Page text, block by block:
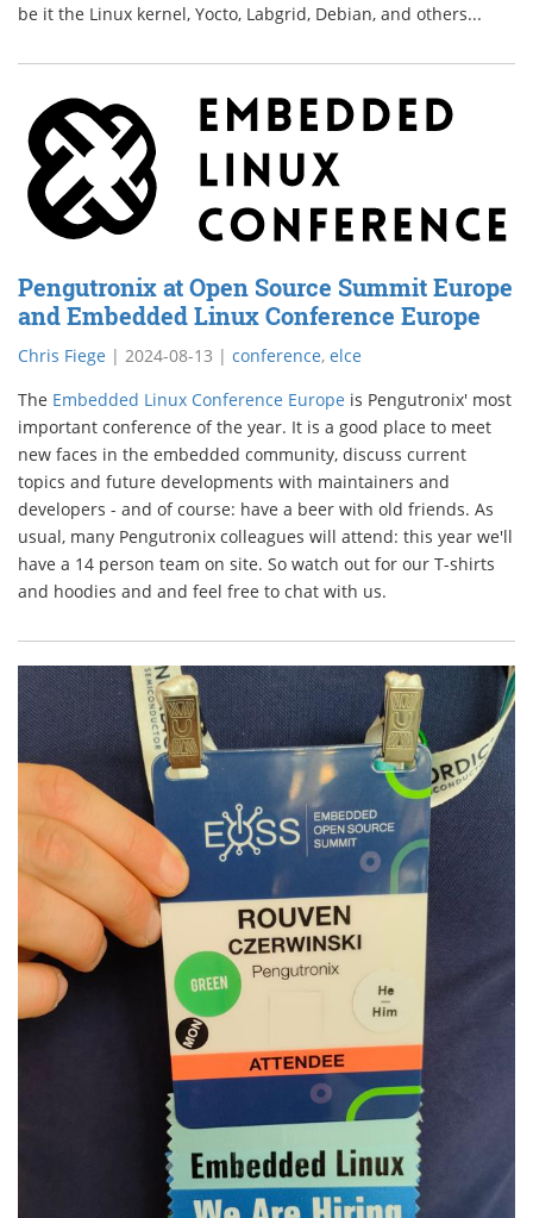
be it the Linux kernel, Yocto, Labgrid, Debian, and others...
Pengutronix at Open Source Summit Europe
and Embedded Linux Conference Europe
Chris Fiege | 2024-08-13 | conference, elce
The Embedded Linux Conference Europe is Pengutronix' most
important conference of the year. It is a good place to meet
new faces in the embedded community, discuss current
topics and future developments with maintainers and
developers - and of course: have a beer with old friends. As
usual, many Pengutronix colleagues will attend: this year we'll
have a 14 person team on site. So watch out for our T-shirts
and hoodies and and feel free to chat with us.